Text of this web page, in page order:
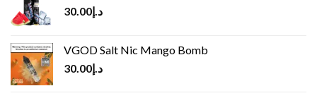
د.إ30.00
VGOD Salt Nic Mango Bomb
د.إ30.00